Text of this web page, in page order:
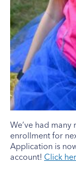
We’ve had
enrollment for
Application is
account! Click